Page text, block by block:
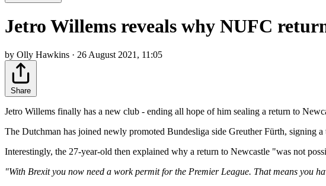
Jetro Willems reveals why NUFC
by Olly Hawkins · 26 August 2021, 11:05
Share
Jetro Willems finally has a new club - ending all hope of him sealing a return to
The Dutchman has joined newly promoted Bundesliga side Greuther Fürth, signing
Interestingly, the 27-year-old then explained why a return to Newcastle "was not
"With Brexit you now need a work permit for the Premier League. That means you